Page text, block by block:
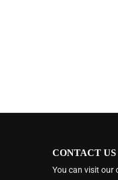
CONTACT US
You can visit our